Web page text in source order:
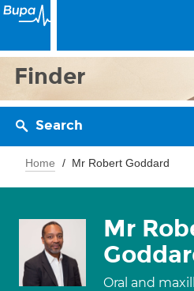
Finder
Search
Home Mr Robert Goddard
Mr
Oral and